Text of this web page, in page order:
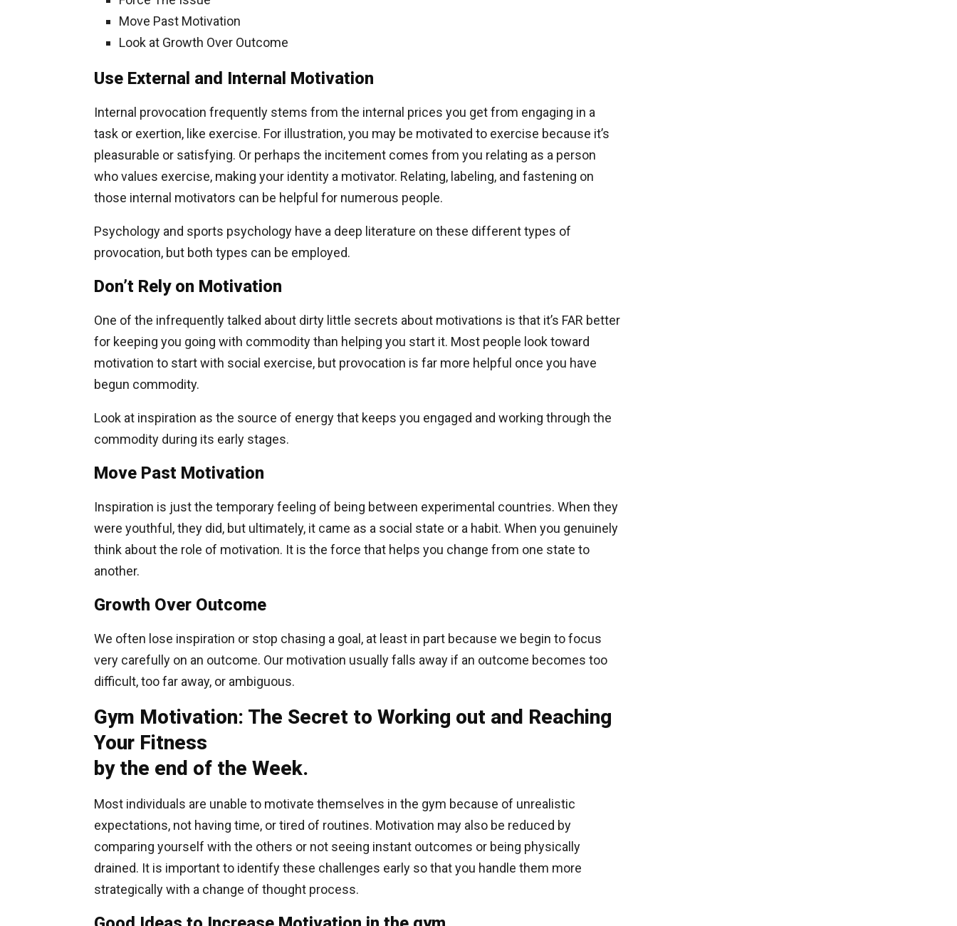
Move Past Motivation
Look at Growth Over Outcome
Use External and Internal Motivation
Internal provocation frequently stems from the internal prices you get from engaging in a
task or exertion, like exercise. For illustration, you may be motivated to exercise because it’s
pleasurable or satisfying. Or perhaps the incitement comes from you relating as a person
who values exercise, making your identity a motivator. Relating, labeling, and fastening on
those internal motivators can be helpful for numerous people.
Psychology and sports psychology have a deep literature on these different types of
provocation, but both types can be employed.
Don’t Rely on Motivation
One of the infrequently talked about dirty little secrets about motivations is that it’s FAR better
for keeping you going with commodity than helping you start it. Most people look toward
motivation to start with social exercise, but provocation is far more helpful once you have
begun commodity.
Look at inspiration as the source of energy that keeps you engaged and working through the
commodity during its early stages.
Move Past Motivation
Inspiration is just the temporary feeling of being between experimental countries. When they
were youthful, they did, but ultimately, it came as a social state or a habit. When you genuinely
think about the role of motivation. It is the force that helps you change from one state to
another.
Growth Over Outcome
We often lose inspiration or stop chasing a goal, at least in part because we begin to focus
very carefully on an outcome. Our motivation usually falls away if an outcome becomes too
difficult, too far away, or ambiguous.
Gym Motivation: The Secret to Working out and Reaching
Your Fitness
by the end of the Week.
Most individuals are unable to motivate themselves in the gym because of unrealistic
expectations, not having time, or tired of routines. Motivation may also be reduced by
comparing yourself with the others or not seeing instant outcomes or being physically
drained. It is important to identify these challenges early so that you handle them more
strategically with a change of thought process.